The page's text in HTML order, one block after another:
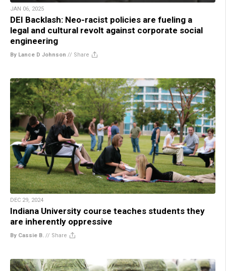
JAN 06, 2025
DEI Backlash: Neo-racist policies are fueling a
legal and cultural revolt against corporate social
engineering
By Lance D Johnson // Share
DEC 29, 2024
Indiana University course teaches students they
are inherently oppressive
By Cassie B. // Share